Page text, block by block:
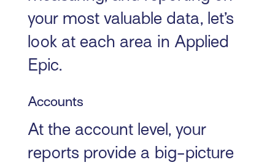
your most valuable data, let’s
look at each area in Applied
Epic.
Accounts
At the account level, your
reports provide a big-picture